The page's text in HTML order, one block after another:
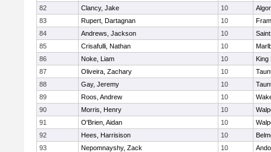
82
Clancy, Jake 10
83
Rupert, Dartagnan 10
84
Andrews, Jackson 10
85
Crisafulli, Nathan 10
86
Noke, Liam 10
King
87
Oliveira, Zachary 10
88
Gay, Jeremy 10
89
Roos, Andrew 10
90
Morris, Henry 10
91
O'Brien, Aidan 10
92
Hees, Harrisison 10
93
Nepomnayshy, Zack 10